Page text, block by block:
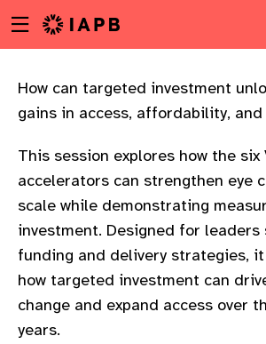
to
content
Menu
toggle
How can targeted investment
gains in access, affordability,
This session explores how the six
accelerators can strengthen eye
scale while demonstrating
investment. Designed for leaders
funding and delivery strategies,
how targeted investment can
change and expand access over
years.